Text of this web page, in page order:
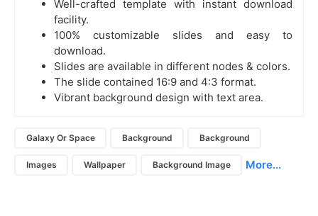
Well-crafted template with instant download
facility.
100% customizable slides and easy to
download.
Slides are available in different nodes & colors.
The slide contained 16:9 and 4:3 format.
Vibrant background design with text area.
Galaxy Or Space Background Background
Images Wallpaper Background Image More...